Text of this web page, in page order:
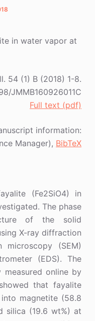
in water vapor at
54 (1) B (2018) 1-8.
JMMB160926011C
Full text (pdf)
information:
Manager), BibTeX
(Fe2SiO4) in
The phase
of the solid
X-ray diffraction
microscopy (SEM)
(EDS). The
online by
that fayalite
magnetite (58.8
silica (19.6 wt%) at